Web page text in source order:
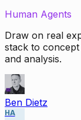
Human Agents
Draw on real
stack to
and analysis.
Ben Dietz
HA